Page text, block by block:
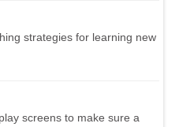
strategies for learning new
screens to make sure a